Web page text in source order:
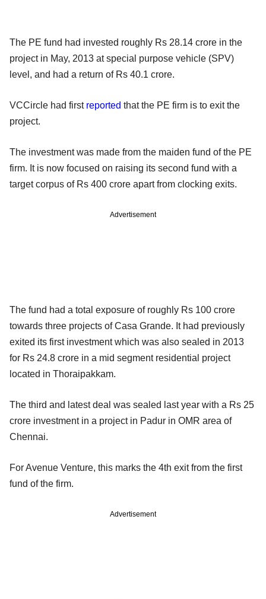
The PE fund had invested roughly Rs 28.14 crore in the
project in May, 2013 at special purpose vehicle (SPV)
level, and had a return of Rs 40.1 crore.
VCCircle had first reported that the PE firm is to exit the
project.
The investment was made from the maiden fund of the PE
firm. It is now focused on raising its second fund with a
target corpus of Rs 400 crore apart from clocking exits.
Advertisement
The fund had a total exposure of roughly Rs 100 crore
towards three projects of Casa Grande. It had previously
exited its first investment which was also sealed in 2013
for Rs 24.8 crore in a mid segment residential project
located in Thoraipakkam.
The third and latest deal was sealed last year with a Rs 25
crore investment in a project in Padur in OMR area of
Chennai.
For Avenue Venture, this marks the 4th exit from the first
fund of the firm.
Advertisement